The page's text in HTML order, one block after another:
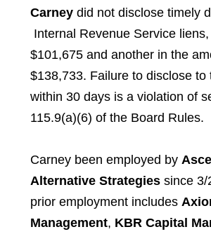
Carneydid not disclose timely
Internal Revenue Service
$101,675 and another in the
$138,733. Failure to disclose to
within 30 days is a violation of
115.9(a)(6) of the Board Rules.
Carney been employed by
Alternative Strategiessince 3/
prior employment includes
Management, KBR Capital